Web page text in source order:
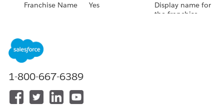
Franchise Name
Yes
Display name for
the franchise
Address
Save your changes.
1-800-667-6389